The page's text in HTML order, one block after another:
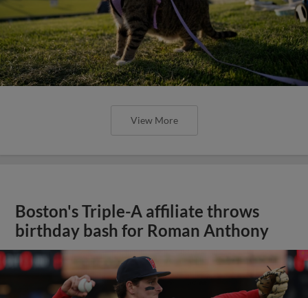
View More
Boston's Triple-A affiliate throws
birthday bash for Roman Anthony